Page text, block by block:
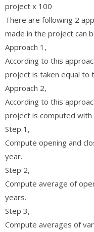
project x 100
There are following 2
made in the project can
Approach 1,
According to this
project is taken equal to
Approach 2,
According to this
project is computed
Step 1,
Compute opening and
year.
Step 2,
Compute average of
years.
Step 3,
Compute averages of